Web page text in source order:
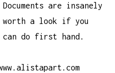
are insanely
worth a look if you
can do first hand.